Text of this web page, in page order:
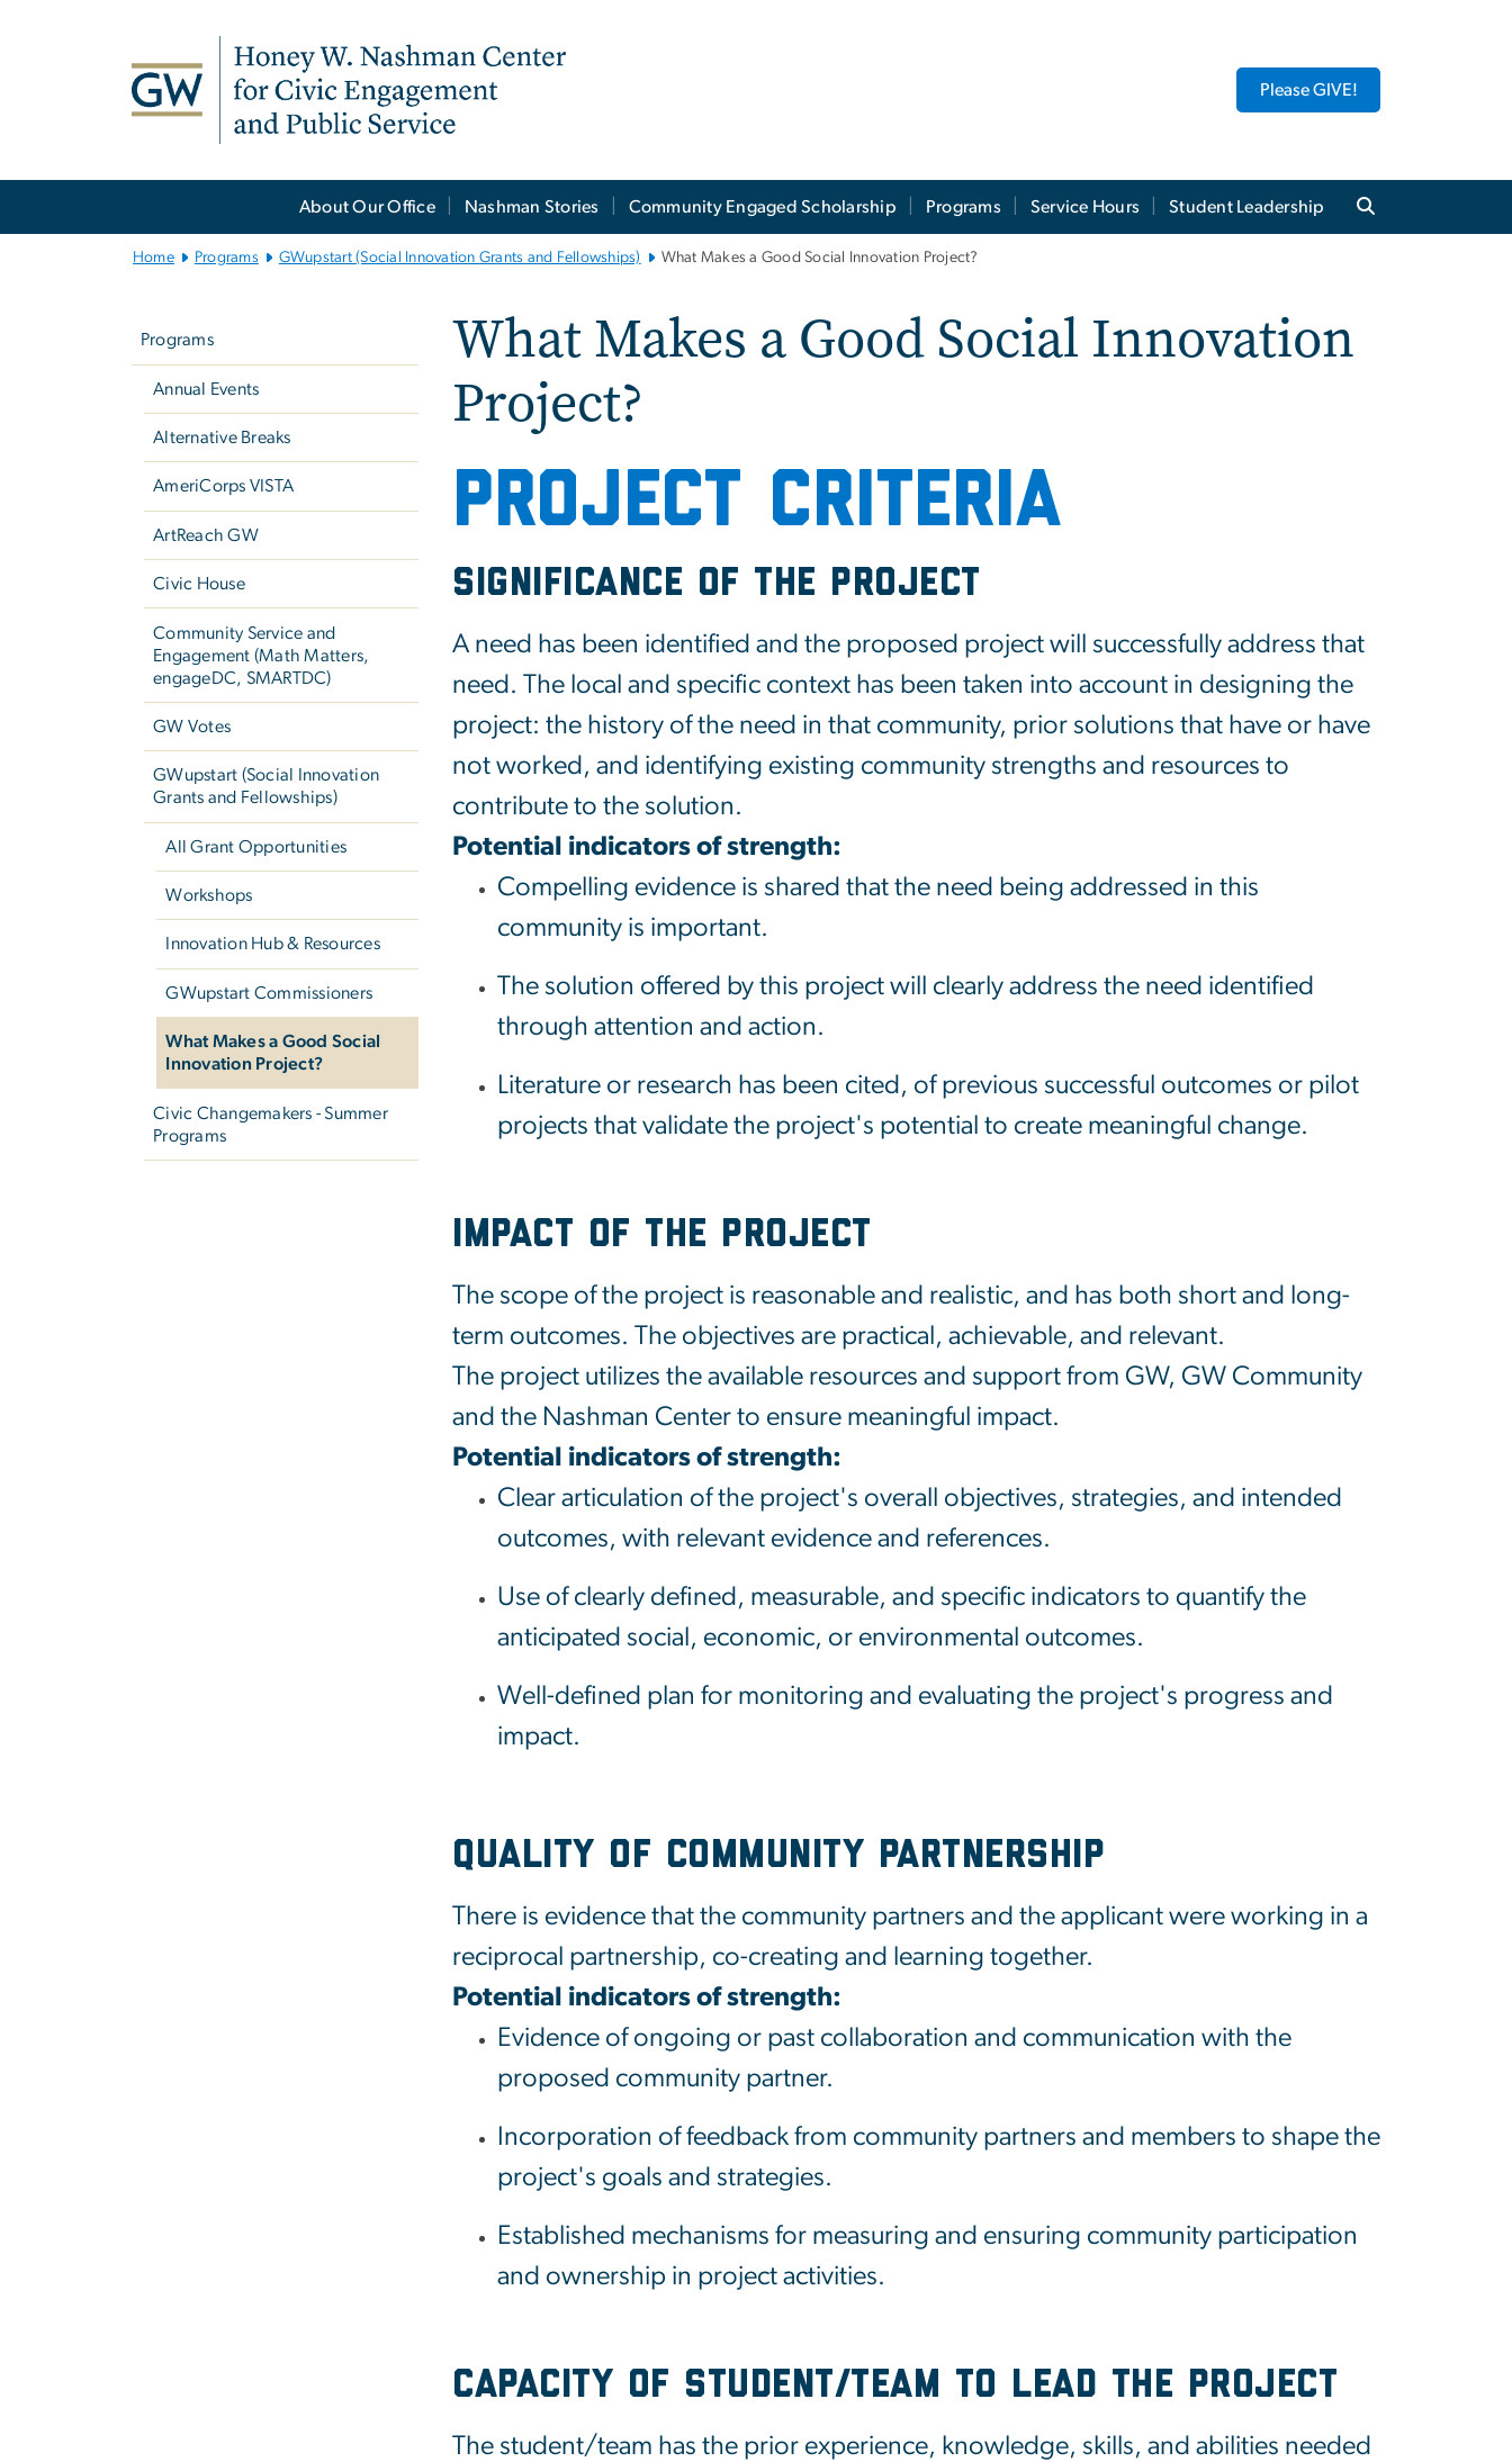
Please GIVE!
About Our Office Nashman Stories Community Engaged Scholarship Programs Service Hours Student Leadership
Home Programs GWupstart (Social Innovation Grants and Fellowships) What Makes a Good Social Innovation Project?
Programs
Annual Events
Alternative Breaks
AmeriCorps VISTA
ArtReach GW
Civic House
Community Service and
Engagement (Math Matters,
engageDC, SMARTDC)
GW Votes
GWupstart (Social Innovation
Grants and Fellowships)
All Grant Opportunities
Workshops
Innovation Hub & Resources
GWupstart Commissioners
What Makes a Good Social
Innovation Project?
Civic Changemakers - Summer
Programs
What Makes a Good Social Innovation
Project?
PROJECT CRITERIA
Significance of the Project
A need has been identified and the proposed project will successfully address that
need. The local and specific context has been taken into account in designing the
project: the history of the need in that community, prior solutions that have or have
not worked, and identifying existing community strengths and resources to
contribute to the solution.
Potential indicators of strength:
Compelling evidence is shared that the need being addressed in this
community is important.
The solution offered by this project will clearly address the need identified
through attention and action.
Literature or research has been cited, of previous successful outcomes or pilot
projects that validate the project's potential to create meaningful change.
Impact of the Project
The scope of the project is reasonable and realistic, and has both short and long-
term outcomes. The objectives are practical, achievable, and relevant.
The project utilizes the available resources and support from GW, GW Community
and the Nashman Center to ensure meaningful impact.
Potential indicators of strength:
Clear articulation of the project's overall objectives, strategies, and intended
outcomes, with relevant evidence and references.
Use of clearly defined, measurable, and specific indicators to quantify the
anticipated social, economic, or environmental outcomes.
Well-defined plan for monitoring and evaluating the project's progress and
impact.
Quality of Community Partnership
There is evidence that the community partners and the applicant were working in a
reciprocal partnership, co-creating and learning together.
Potential indicators of strength:
Evidence of ongoing or past collaboration and communication with the
proposed community partner.
Incorporation of feedback from community partners and members to shape the
project's goals and strategies.
Established mechanisms for measuring and ensuring community participation
and ownership in project activities.
Capacity of Student/Team to Lead the Project
The student/team has the prior experience, knowledge, skills, and abilities needed